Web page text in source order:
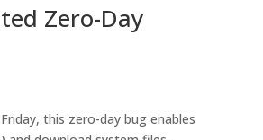
Zero-Day
this zero-day bug enables